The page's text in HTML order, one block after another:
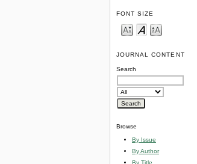
FONT SIZE
JOURNAL CONTENT
Search
Browse
By Issue
By Author
By Title